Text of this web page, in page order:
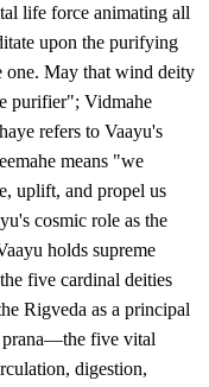
life force animating all
upon the purifying
one. May that wind deity
purifier"; Vidmahe
refers to Vaayu's
means "we
uplift, and propel us
cosmic role as the
holds supreme
five cardinal deities
Rigveda as a principal
prana—the five vital
digestion,